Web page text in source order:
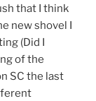
that I think
new shovel I
(Did I
of the
SC the last